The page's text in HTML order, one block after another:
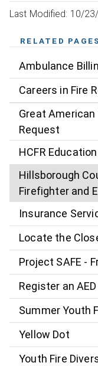
Last Modified: 10/
RELATED PAGES
Ambulance
Careers in Fire
Great American
Request
HCFR
Hillsborough
Firefighter and
Insurance
Locate the
Project SAFE -
Register an AED
Summer Youth
Yellow Dot
Youth Fire